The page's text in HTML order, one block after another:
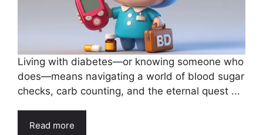
Living with diabetes—or knowing someone who
does—means navigating a world of blood sugar
checks, carb counting, and the eternal quest ...
Read more